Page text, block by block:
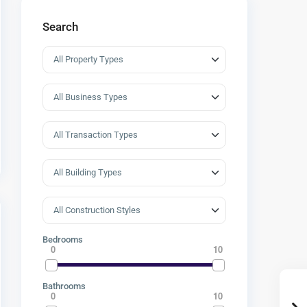
Search
Bedrooms
0 10
Bathrooms
0 10